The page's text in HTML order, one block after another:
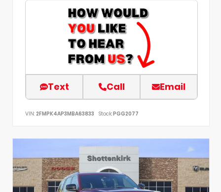
Text Call Email
VIN: 2FMPK4AP3MBA63833 Stock:PGG2077